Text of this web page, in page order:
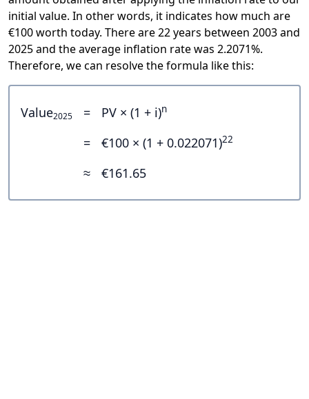
initial value. In other words, it indicates how much are
€100 worth today. There are 22 years between 2003 and
2025 and the average inflation rate was 2.2071%.
Therefore, we can resolve the formula like this:
Value2025 = PV × (1 + i)n
= €100 × (1 + 0.022071)22
≈ €161.65